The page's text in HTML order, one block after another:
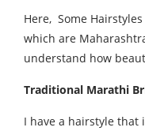
Here, Some
which are
understand how
Traditional Marathi
I have a hairstyle that